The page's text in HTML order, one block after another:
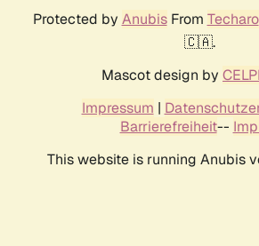
Protected by AnubisFrom Techaro
🇨🇦.
Mascot design by
Impressum |
Barrierefreiheit--
This website is running Anubis